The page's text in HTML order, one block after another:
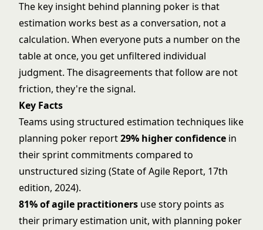
The key insight behind planning poker is that
estimation works best as a conversation, not a
calculation. When everyone puts a number on the
table at once, you get unfiltered individual
judgment. The disagreements that follow are not
friction, they're the signal.
Key Facts
Teams using structured estimation techniques like
planning poker report29% higher confidence in
their sprint commitments compared to
unstructured sizing (State of Agile Report, 17th
edition, 2024).
81% of agile practitioners use story points as
their primary estimation unit, with planning poker